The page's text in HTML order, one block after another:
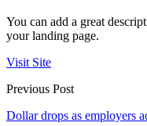
You can add a great
your landing page.
Visit Site
Previous Post
Dollar drops as employers